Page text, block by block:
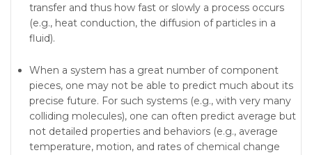
transfer and thus how fast or slowly a process occurs
(e.g., heat conduction, the diffusion of particles in a
fluid).
When a system has a great number of component
pieces, one may not be able to predict much about its
precise future. For such systems (e.g., with very many
colliding molecules), one can often predict average but
not detailed prop­erties and behaviors (e.g., average
temperature, motion, and rates of chemical change